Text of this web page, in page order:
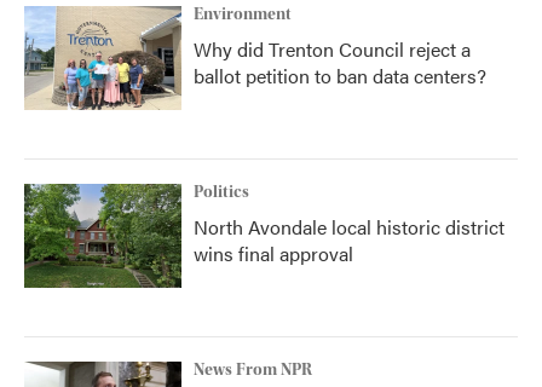
Environment
Why did Trenton Council reject a
ballot petition to ban data centers?
Politics
North Avondale local historic district
wins final approval
News From NPR